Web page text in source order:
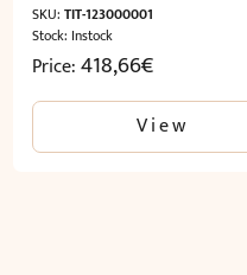
SKU:TIT-123000001
Stock: Instock
Price:418,66€
View